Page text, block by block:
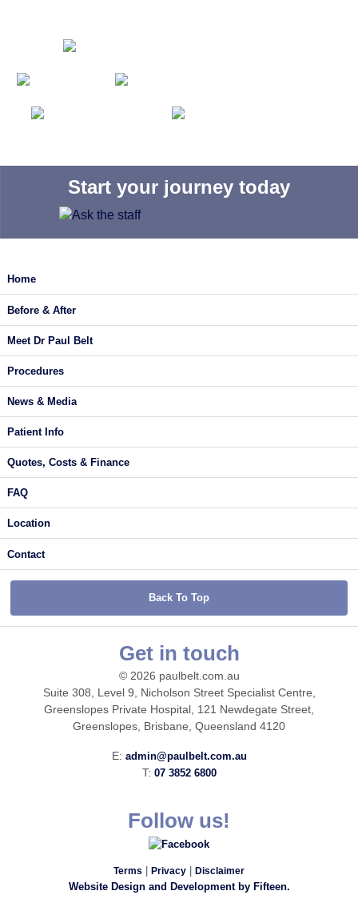
Start your journey today
Home
Before & After
Meet Dr Paul Belt
Procedures
News & Media
Patient Info
Quotes, Costs & Finance
FAQ
Location
Contact
Back To Top
Get in touch
© 2026 paulbelt.com.au
Suite 308, Level 9, Nicholson Street Specialist Centre,
Greenslopes Private Hospital, 121 Newdegate Street,
Greenslopes, Brisbane, Queensland 4120
E: admin@paulbelt.com.au
T: 07 3852 6800
Follow us!
Terms Privacy Disclaimer
Website Design and Development by Fifteen.